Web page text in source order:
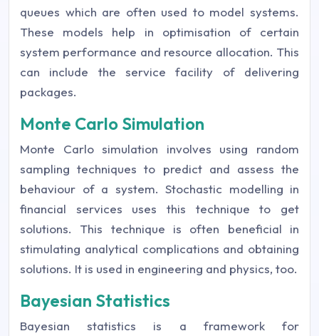
queues which are often used to model systems.
These models help in optimisation of certain
system performance and resource allocation. This
can include the service facility of delivering
packages.
Monte Carlo Simulation
Monte Carlo simulation involves using random
sampling techniques to predict and assess the
behaviour of a system. Stochastic modelling in
financial services uses this technique to get
solutions. This technique is often beneficial in
stimulating analytical complications and obtaining
solutions. It is used in engineering and physics, too.
Bayesian Statistics
Bayesian statistics is a framework for